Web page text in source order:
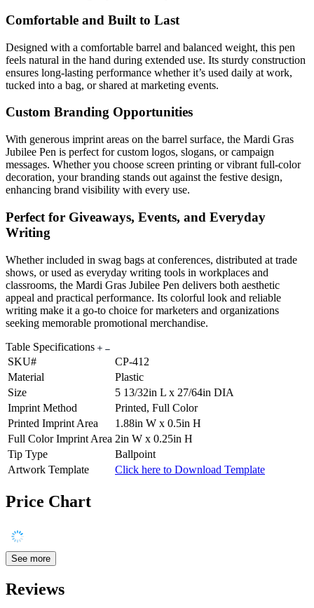
Comfortable and Built to Last
Designed with a comfortable barrel and balanced weight, this pen
feels natural in the hand during extended use. Its sturdy construction
ensures long-lasting performance whether it’s used daily at work,
tucked into a bag, or shared at marketing events.
Custom Branding Opportunities
With generous imprint areas on the barrel surface, the Mardi Gras
Jubilee Pen is perfect for custom logos, slogans, or campaign
messages. Whether you choose screen printing or vibrant full-color
decoration, your branding stands out against the festive design,
enhancing brand visibility with every use.
Perfect for Giveaways, Events, and Everyday
Writing
Whether included in swag bags at conferences, distributed at trade
shows, or used as everyday writing tools in workplaces and
classrooms, the Mardi Gras Jubilee Pen delivers both aesthetic
appeal and practical performance. Its colorful look and reliable
writing make it a go-to choice for marketers and organizations
seeking memorable promotional merchandise.
Table Specifications
SKU#
CP-412
Material
Plastic
Size
5 13/32in L x 27/64in DIA
Imprint Method
Printed, Full Color
Printed Imprint Area
1.88in W x 0.5in H
Full Color Imprint Area 2in W x 0.25in H
Tip Type
Ballpoint
Artwork Template
Click here to Download Template
Price Chart
See more
Reviews